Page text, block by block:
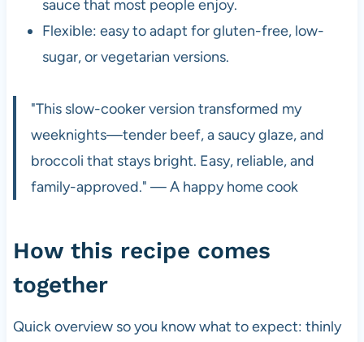
sauce that most people enjoy.
Flexible: easy to adapt for gluten-free, low-
sugar, or vegetarian versions.
"This slow-cooker version transformed my
weeknights—tender beef, a saucy glaze, and
broccoli that stays bright. Easy, reliable, and
family-approved." — A happy home cook
How this recipe comes
together
Quick overview so you know what to expect: thinly